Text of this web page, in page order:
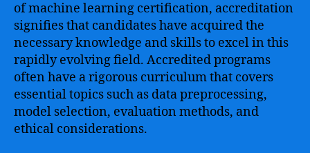
of machine learning certification, accreditation
signifies that candidates have acquired the
necessary knowledge and skills to excel in this
rapidly evolving field. Accredited programs
often have a rigorous curriculum that covers
essential topics such as data preprocessing,
model selection, evaluation methods, and
ethical considerations.